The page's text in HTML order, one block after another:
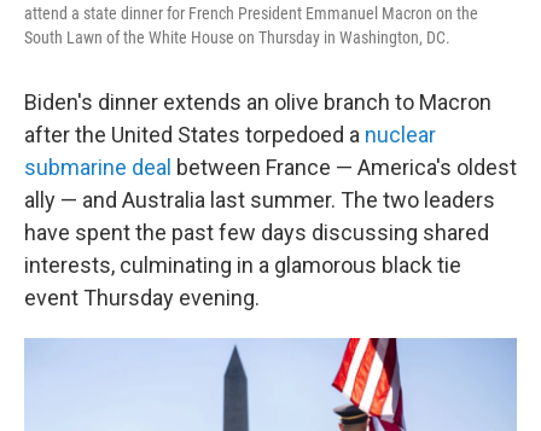
attend a state dinner for French President Emmanuel Macron on the
South Lawn of the White House on Thursday in Washington, DC.
Biden's dinner extends an olive branch to Macron
after the United States torpedoed a nuclear
submarine deal between France — America's oldest
ally — and Australia last summer. The two leaders
have spent the past few days discussing shared
interests, culminating in a glamorous black tie
event Thursday evening.